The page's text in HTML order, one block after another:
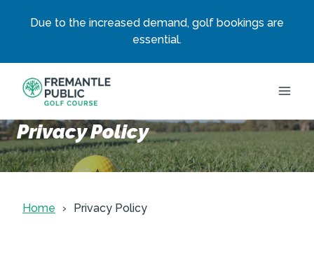
Privacy Policy
Home Privacy Policy
Due to the increased demand, golf bookings are
essential.